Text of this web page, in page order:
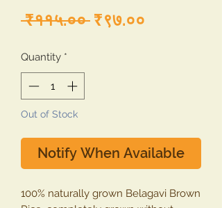
₹११५.०० Regular
₹९७.००
Quantity *
Out of Stock
Notify When Available
100% naturally grown Belagavi Brown